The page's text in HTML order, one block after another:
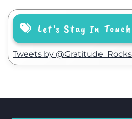
Let’s Stay In Touch
Tweets by @Gratitude_Rocks